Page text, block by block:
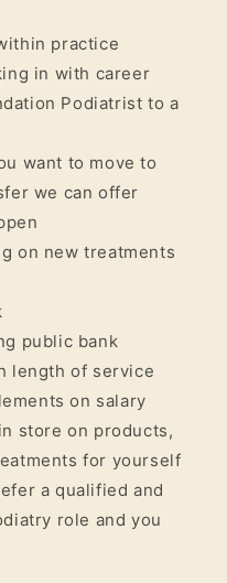
practice
in with career
Podiatrist to a
want to move to
we can offer
on new treatments
public bank
length of service
on salary
store on products,
for yourself
a qualified and
role and you